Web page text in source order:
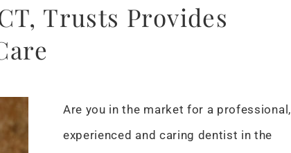
Trusts Provides
Are you in the market for a professional,
experienced and caring dentist in the